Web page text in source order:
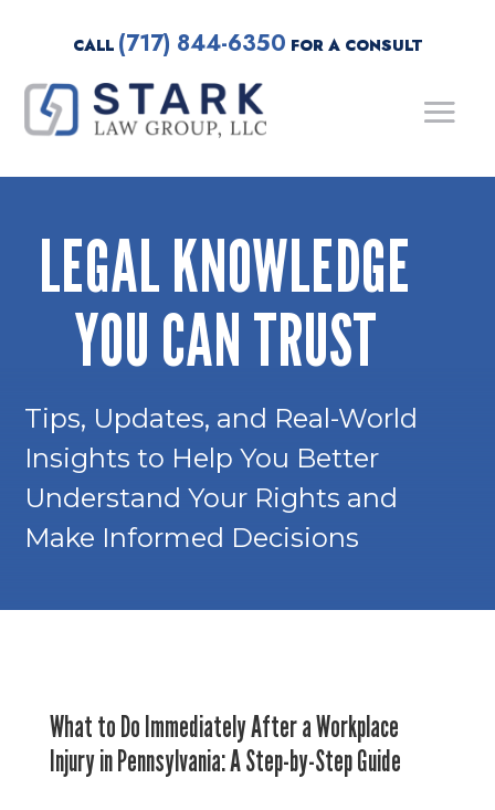
CALL (717) 844-6350 FOR A CONSULT
LEGAL KNOWLEDGE
YOU CAN TRUST
Tips, Updates, and Real-World
Insights to Help You Better
Understand Your Rights and
Make Informed Decisions
What to Do Immediately After a Workplace
Injury in Pennsylvania: A Step-by-Step Guide